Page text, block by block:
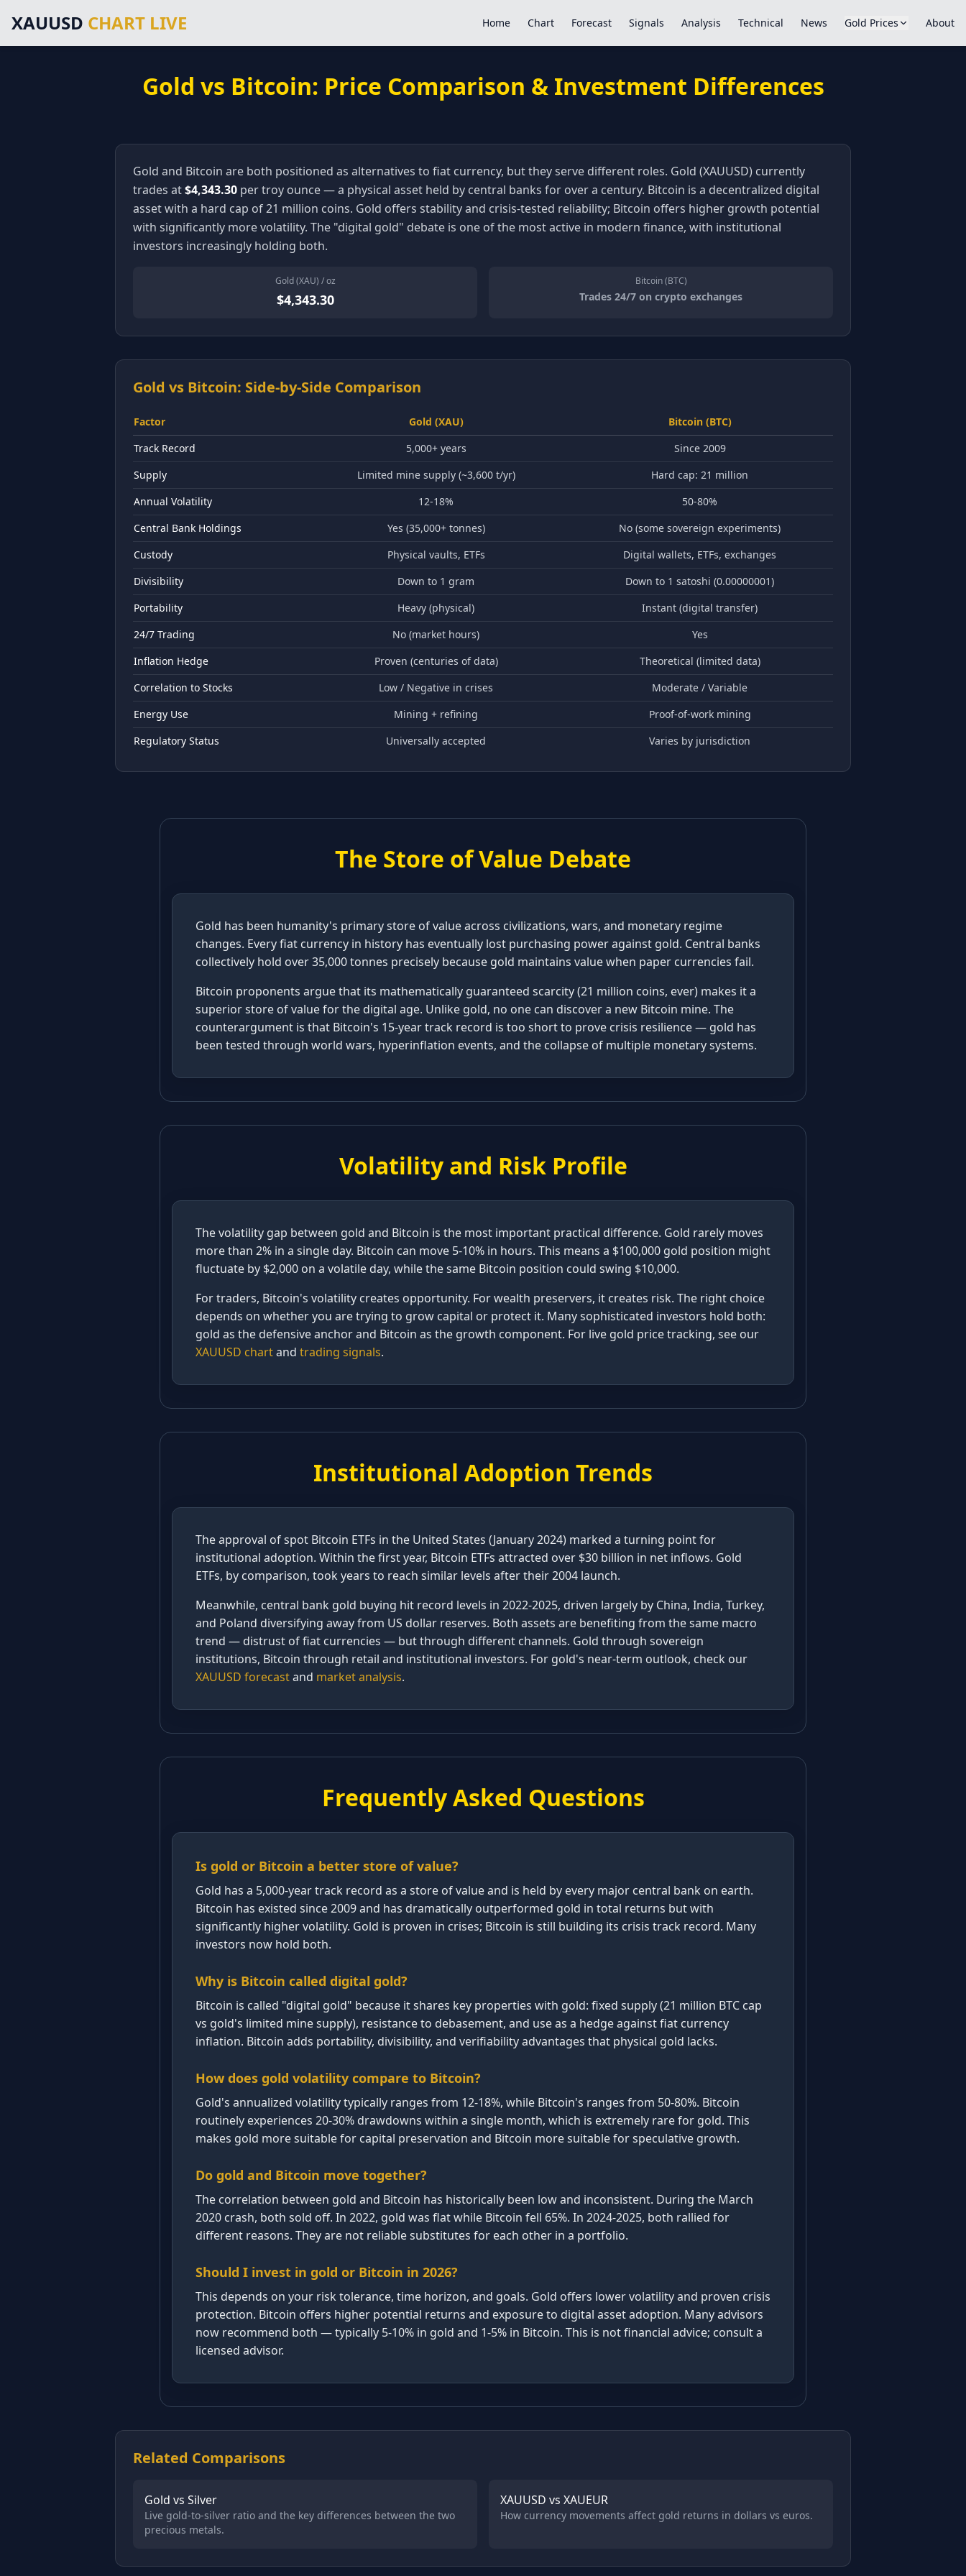
Home
Gold Price Chart
External Resources & Market Data
Investing.com Gold Prices
XAUUSD CHART LIVE Home Chart Forecast Signals Analysis Technical News Gold Prices About
Gold vs Bitcoin: Price Comparison & Investment Differences
Gold and Bitcoin are both positioned as alternatives to fiat currency, but they serve different roles. Gold (XAUUSD) currently
trades at$4,343.30 per troy ounce — a physical asset held by central banks for over a century. Bitcoin is a decentralized digital
asset with a hard cap of 21 million coins. Gold offers stability and crisis-tested reliability; Bitcoin offers higher growth potential
with significantly more volatility. The "digital gold" debate is one of the most active in modern finance, with institutional
investors increasingly holding both.
Gold (XAU) / oz
$4,343.30
Bitcoin (BTC)
Trades 24/7 on crypto exchanges
Gold vs Bitcoin: Side-by-Side Comparison
Factor Gold (XAU)
Bitcoin (BTC)
Track Record
5,000+ years
Since 2009
Supply
Limited mine supply (~3,600 t/yr)
Hard cap: 21 million
Annual Volatility
12-18%
50-80%
Central Bank Holdings
Yes (35,000+ tonnes)
No (some sovereign experiments)
Custody
Physical vaults, ETFs
Digital wallets, ETFs, exchanges
Divisibility
Down to 1 gram
Down to 1 satoshi (0.00000001)
Portability
Heavy (physical)
Instant (digital transfer)
24/7 Trading
No (market hours)
Yes
Inflation Hedge
Proven (centuries of data)
Theoretical (limited data)
Correlation to Stocks
Low / Negative in crises
Moderate / Variable
Energy Use
Mining + refining
Proof-of-work mining
Regulatory Status
Universally accepted Varies by jurisdiction
The Store of Value Debate
Gold has been humanity's primary store of value across civilizations, wars, and monetary regime
changes. Every fiat currency in history has eventually lost purchasing power against gold. Central banks
collectively hold over 35,000 tonnes precisely because gold maintains value when paper currencies fail.
Bitcoin proponents argue that its mathematically guaranteed scarcity (21 million coins, ever) makes it a
superior store of value for the digital age. Unlike gold, no one can discover a new Bitcoin mine. The
counterargument is that Bitcoin's 15-year track record is too short to prove crisis resilience — gold has
been tested through world wars, hyperinflation events, and the collapse of multiple monetary systems.
Volatility and Risk Profile
The volatility gap between gold and Bitcoin is the most important practical difference. Gold rarely moves
more than 2% in a single day. Bitcoin can move 5-10% in hours. This means a $100,000 gold position might
fluctuate by $2,000 on a volatile day, while the same Bitcoin position could swing $10,000.
For traders, Bitcoin's volatility creates opportunity. For wealth preservers, it creates risk. The right choice
depends on whether you are trying to grow capital or protect it. Many sophisticated investors hold both:
gold as the defensive anchor and Bitcoin as the growth component. For live gold price tracking, see our
XAUUSD chartand trading signals.
Institutional Adoption Trends
The approval of spot Bitcoin ETFs in the United States (January 2024) marked a turning point for
institutional adoption. Within the first year, Bitcoin ETFs attracted over $30 billion in net inflows. Gold
ETFs, by comparison, took years to reach similar levels after their 2004 launch.
Meanwhile, central bank gold buying hit record levels in 2022-2025, driven largely by China, India, Turkey,
and Poland diversifying away from US dollar reserves. Both assets are benefiting from the same macro
trend — distrust of fiat currencies — but through different channels. Gold through sovereign
institutions, Bitcoin through retail and institutional investors. For gold's near-term outlook, check our
XAUUSD forecastand market analysis.
Frequently Asked Questions
Is gold or Bitcoin a better store of value?
Gold has a 5,000-year track record as a store of value and is held by every major central bank on earth.
Bitcoin has existed since 2009 and has dramatically outperformed gold in total returns but with
significantly higher volatility. Gold is proven in crises; Bitcoin is still building its crisis track record. Many
investors now hold both.
Why is Bitcoin called digital gold?
Bitcoin is called "digital gold" because it shares key properties with gold: fixed supply (21 million BTC cap
vs gold's limited mine supply), resistance to debasement, and use as a hedge against fiat currency
inflation. Bitcoin adds portability, divisibility, and verifiability advantages that physical gold lacks.
How does gold volatility compare to Bitcoin?
Gold's annualized volatility typically ranges from 12-18%, while Bitcoin's ranges from 50-80%. Bitcoin
routinely experiences 20-30% drawdowns within a single month, which is extremely rare for gold. This
makes gold more suitable for capital preservation and Bitcoin more suitable for speculative growth.
Do gold and Bitcoin move together?
The correlation between gold and Bitcoin has historically been low and inconsistent. During the March
2020 crash, both sold off. In 2022, gold was flat while Bitcoin fell 65%. In 2024-2025, both rallied for
different reasons. They are not reliable substitutes for each other in a portfolio.
Should I invest in gold or Bitcoin in 2026?
This depends on your risk tolerance, time horizon, and goals. Gold offers lower volatility and proven crisis
protection. Bitcoin offers higher potential returns and exposure to digital asset adoption. Many advisors
now recommend both — typically 5-10% in gold and 1-5% in Bitcoin. This is not financial advice; consult a
licensed advisor.
Related Comparisons
Gold vs Silver
Live gold-to-silver ratio and the key differences between the two
precious metals.
XAUUSD vs XAUEUR
How currency movements affect gold returns in dollars vs euros.